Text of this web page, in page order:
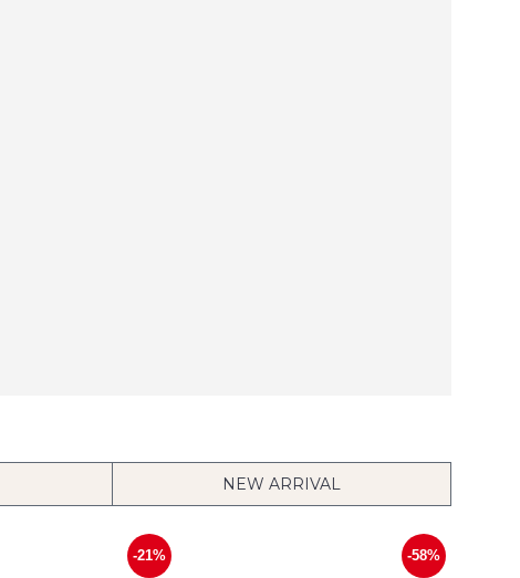
NEW ARRIVAL
-21% -58%